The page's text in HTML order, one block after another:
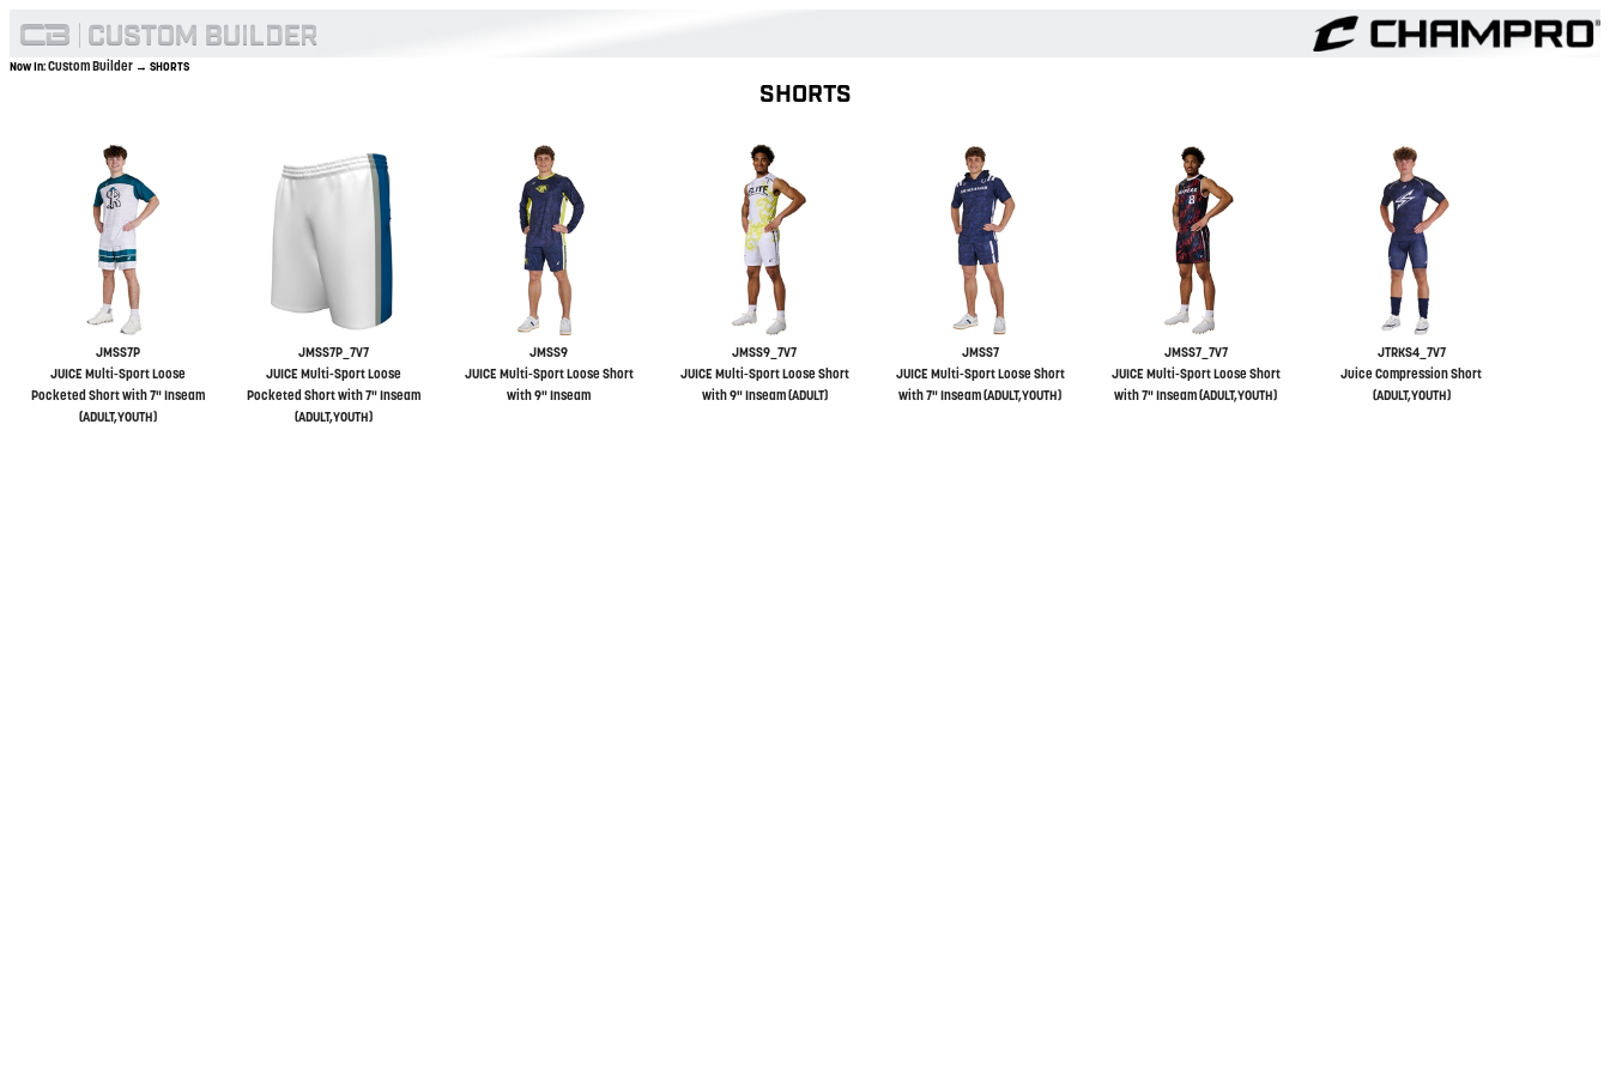
Now In:Custom Builder → SHORTS
SHORTS
JMSS7P
JUICE Multi-Sport Loose
Pocketed Short with 7" Inseam
(ADULT,YOUTH)
JMSS7P_7V7
JUICE Multi-Sport Loose
Pocketed Short with 7" Inseam
(ADULT,YOUTH)
JMSS9
JUICE Multi-Sport Loose Short
with 9" Inseam
JMSS9_7V7
JUICE Multi-Sport Loose Short
with 9" Inseam (ADULT)
JMSS7
JUICE Multi-Sport Loose Short
with 7" Inseam (ADULT,YOUTH)
JMSS7_7V7
JUICE Multi-Sport Loose Short
with 7" Inseam (ADULT,YOUTH)
JTRKS4_7V7
Juice Compression Short
(ADULT,YOUTH)